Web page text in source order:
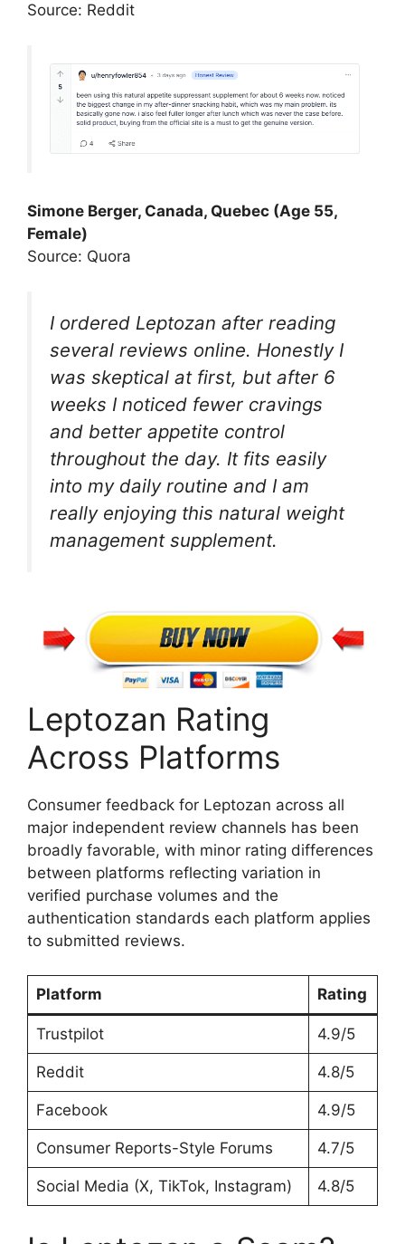
Source: Reddit
Simone Berger, Canada, Quebec (Age 55,
Female)
Source: Quora
I ordered Leptozan after reading
several reviews online. Honestly I
was skeptical at first, but after 6
weeks I noticed fewer cravings
and better appetite control
throughout the day. It fits easily
into my daily routine and I am
really enjoying this natural weight
management supplement.
Leptozan Rating
Across Platforms
Consumer feedback for Leptozan across all
major independent review channels has been
broadly favorable, with minor rating differences
between platforms reflecting variation in
verified purchase volumes and the
authentication standards each platform applies
to submitted reviews.
Platform Rating
Trustpilot 4.9/5
Reddit 4.8/5
Facebook 4.9/5
Consumer Reports-Style Forums 4.7/5
Social Media (X, TikTok, Instagram) 4.8/5